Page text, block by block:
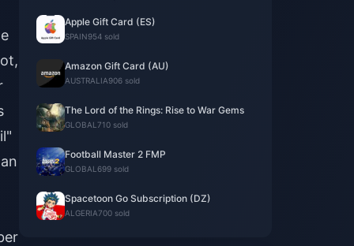
Apple Gift Card (ES)
SPAIN954 sold
Amazon Gift Card (AU)
AUSTRALIA906 sold
The Lord of the Rings: Rise to War Gems
GLOBAL 710 sold
Football Master 2 FMP
GLOBAL 699 sold
Spacetoon Go Subscription (DZ)
ALGERIA700 sold